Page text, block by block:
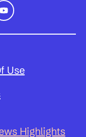
Highlights
Use